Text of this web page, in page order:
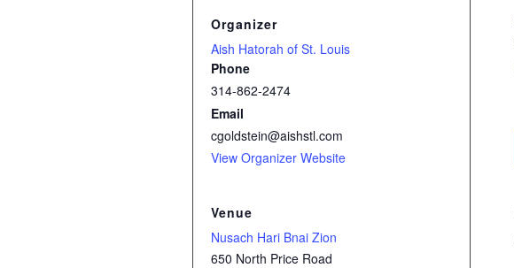
Organizer
Aish Hatorah of St. Louis
Phone
314-862-2474
Email
cgoldstein@aishstl.com
View Organizer Website
Venue
Nusach Hari Bnai Zion
650 North Price Road